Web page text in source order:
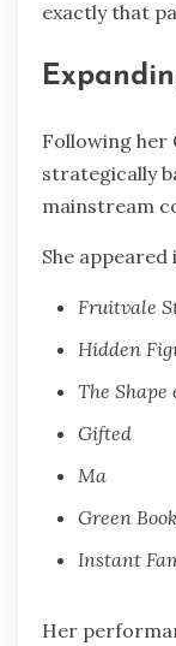
exactly that
Following her
strategically
mainstream
She
Fruitvale
Hidden
The Shape
Gifted
Ma
Green Book
Instant
Her